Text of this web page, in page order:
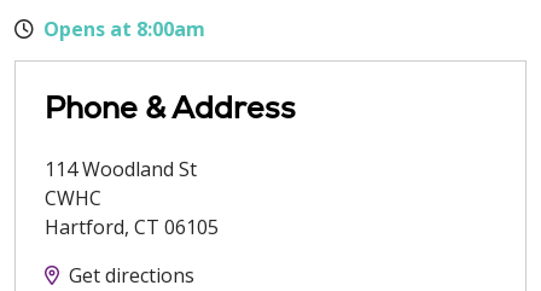
Opens at 8:00am
Phone & Address
114 Woodland St
CWHC
Hartford, CT 06105
Get directions